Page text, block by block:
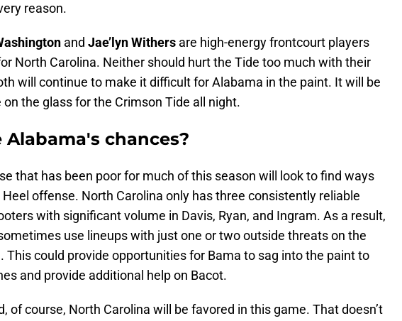
reason.
and Jae’lyn Withers are high-energy frontcourt players
North Carolina. Neither should hurt the Tide too much with their
will continue to make it difficult for Alabama in the paint. It will be
the glass for the Crimson Tide all night.
chances?
that has been poor for much of this season will look to find ways
offense. North Carolina only has three consistently reliable
with significant volume in Davis, Ryan, and Ingram. As a result,
use lineups with just one or two outside threats on the
This could provide opportunities for Bama to sag into the paint to
and provide additional help on Bacot.
of course, North Carolina will be favored in this game. That doesn’t